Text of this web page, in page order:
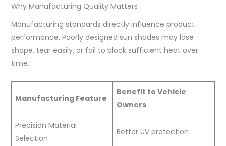
Why Manufacturing Quality Matters
Manufacturing standards directly influence product
performance. Poorly designed sun shades may lose
shape, tear easily, or fail to block sufficient heat over
time.
Manufacturing Feature
Benefit to Vehicle
Owners
Precision Material
Selection
Better UV protection